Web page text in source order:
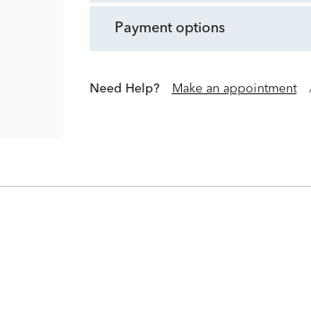
payment options
Need Help? Make an appointment